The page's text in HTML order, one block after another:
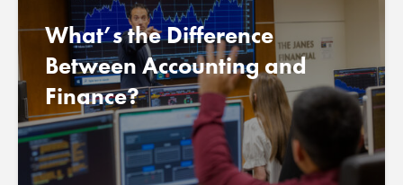
What’s the Difference
Between Accounting and
Finance?